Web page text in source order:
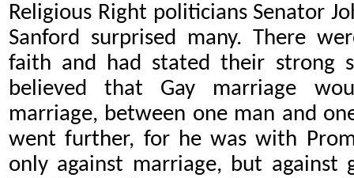
Religious Right politicians Senator
Sanford surprised many. There
faith and had stated their strong
believed that Gay marriage
marriage, between one man and
went further, for he was with
only against marriage, but against